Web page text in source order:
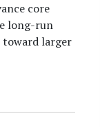
core
long-run
larger